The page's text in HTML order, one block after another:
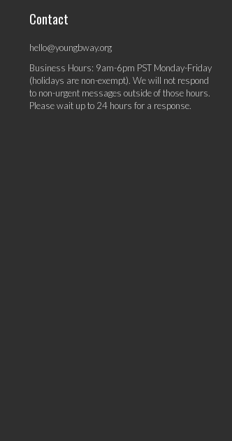
Contact
hello@youngbway.org
Business Hours: 9am-6pm PST Monday-Friday
(holidays are non-exempt). We will not respond
to non-urgent messages outside of those hours.
Please wait up to 24 hours for a response.